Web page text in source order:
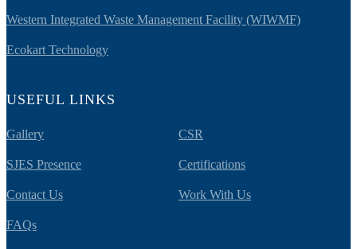
Western Integrated Waste Management Facility (WIWMF)
Ecokart Technology
USEFUL LINKS
Gallery CSR
SJES Presence Certifications
Contact Us Work With Us
FAQs